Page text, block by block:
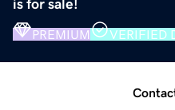
is for sale!
PREMIUM VERIFIED